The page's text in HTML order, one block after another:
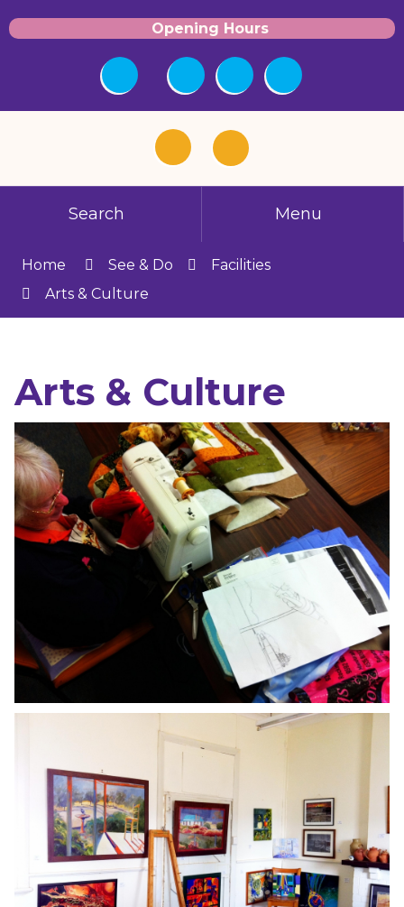
Opening Hours
Search Menu
Home See & Do
Facilities
Arts & Culture
Arts & Culture